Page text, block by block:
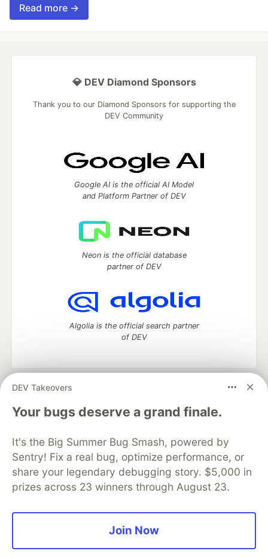
Read more →
DEV Takeovers
Your bugs deserve a grand finale.
It's the Big Summer Bug Smash, powered by
Sentry! Fix a real bug, optimize performance, or
share your legendary debugging story. $5,000 in
prizes across 23 winners through August 23.
Join Now
💎 DEV Diamond Sponsors
Thank you to our Diamond Sponsors for supporting the
DEV Community
Google AI is the official AI Model
and Platform Partner of DEV
Neon is the official database
partner of DEV
Algolia is the official search partner
of DEV
DEV Community
— A space to discuss and keep up software
development and manage your software career
Home
DEV Challenges DEV++
Videos
Organization Accounts
DEV Showcase About
Contact
Free Postgres Database
DEV Shop
MLH
Code of Conduct
Privacy Policy
Terms of Use
Built on
— the open sourcesoftware that powers
and other inclusive communities.